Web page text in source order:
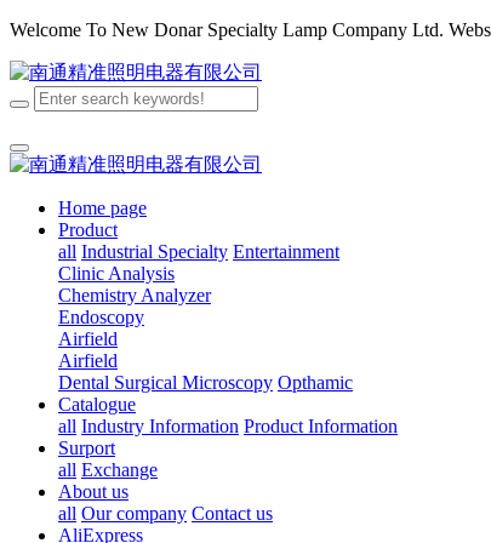
Welcome To New Donar Specialty Lamp Company Ltd.
Home page
Product
all Industrial Specialty Entertainment
Clinic Analysis
Chemistry Analyzer
Endoscopy
Airfield
Airfield
Dental Surgical Microscopy Opthamic
Catalogue
all Industry Information Product Information
Surport
all Exchange
About us
all Our company Contact us
AliExpress